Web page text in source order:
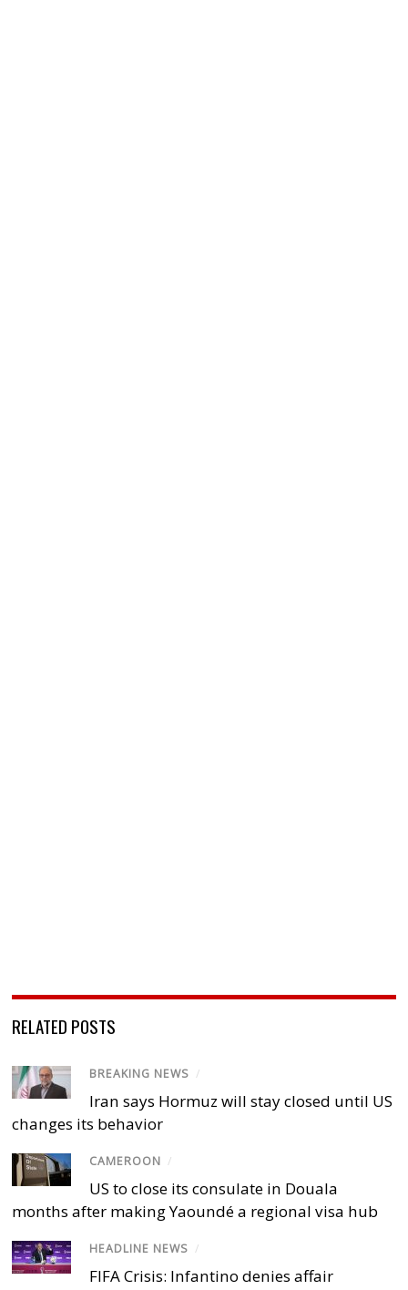
RELATED POSTS
BREAKING NEWS /
Iran says Hormuz will stay closed until US
changes its behavior
CAMEROON /
US to close its consulate in Douala
months after making Yaoundé a regional visa hub
HEADLINE NEWS /
FIFA Crisis: Infantino denies affair